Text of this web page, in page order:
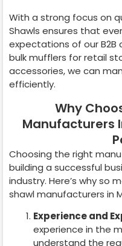
With a strong focus on
Shawls ensures that
expectations of our B2B
bulk mufflers for retail
accessories, we can
efficiently.
Why
Manufacturers
Choosing the right
building a successful
industry. Here’s why so
shawl manufacturers in
Experience and
experience in the
understand the